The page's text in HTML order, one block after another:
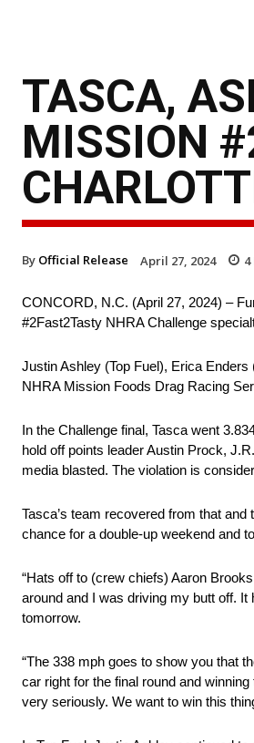
TASCA,
MISSION
By Official Release April 27, 2024 4
CONCORD, N.C. (April 27, 2024) –
#2Fast2Tasty NHRA Challenge
Justin Ashley (Top Fuel), Erica
NHRA Mission Foods Drag Racing
In the Challenge final, Tasca went
hold off points leader Austin Prock,
media blasted. The violation is
Tasca’s team recovered from that
chance for a double-up weekend and
“Hats off to (crew chiefs) Aaron
around and I was driving my butt off. It
tomorrow.
“The 338 mph goes to show you that
car right for the final round and
very seriously. We want to win this